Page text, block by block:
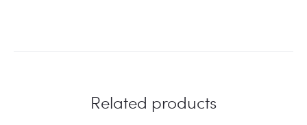
Related products